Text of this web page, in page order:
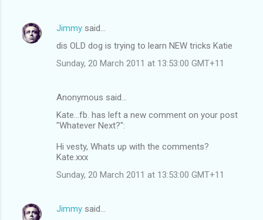
Jimmy said…
dis OLD dog is trying to learn NEW tricks Katie
Sunday, 20 March 2011 at 13:53:00 GMT+11
Anonymous said…
Kate...fb. has left a new comment on your post
"Whatever Next?":
Hi vesty, Whats up with the comments?
Kate.xxx
Sunday, 20 March 2011 at 13:53:00 GMT+11
Jimmy said…